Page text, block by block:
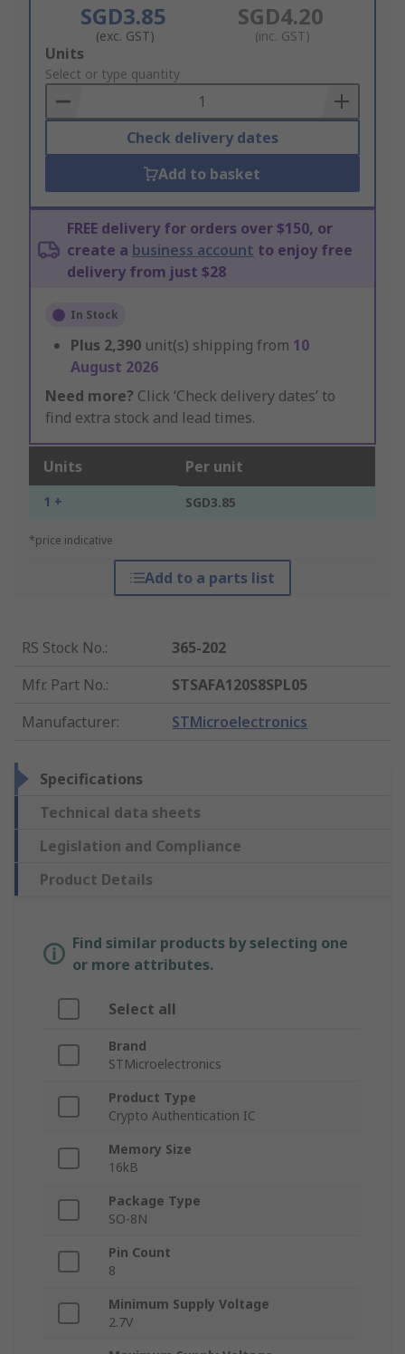
SGD3.85
(exc. GST)
SGD4.20
(inc. GST)
Add
to
Basket
Units
Select or type quantity
Check delivery dates
Add to basket
FREE delivery for orders over $150, or
create a business account to enjoy free
delivery from just $28
In Stock
Plus 2,390 unit(s) shipping from 10
August 2026
Need more? Click ‘Check delivery dates’ to
find extra stock and lead times.
Units Per unit
1 + SGD3.85
*price indicative
Add to a parts list
RS Stock No.:
365-202
Mfr. Part No.:
STSAFA120S8SPL05
Manufacturer: STMicroelectronics
Specifications
Technical data sheets
Legislation and Compliance
Product Details
Find similar products by selecting one
or more attributes.
Select all
Brand
STMicroelectronics
Product Type
Crypto Authentication IC
Memory Size
16kB
Package Type
SO-8N
Pin Count
8
Minimum Supply Voltage
2.7V